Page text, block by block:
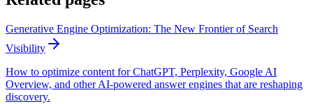
Generative Engine Optimization: The New Frontier of Search
Visibility
How to optimize content for ChatGPT, Perplexity, Google AI
Overview, and other AI-powered answer engines that are reshaping
discovery.